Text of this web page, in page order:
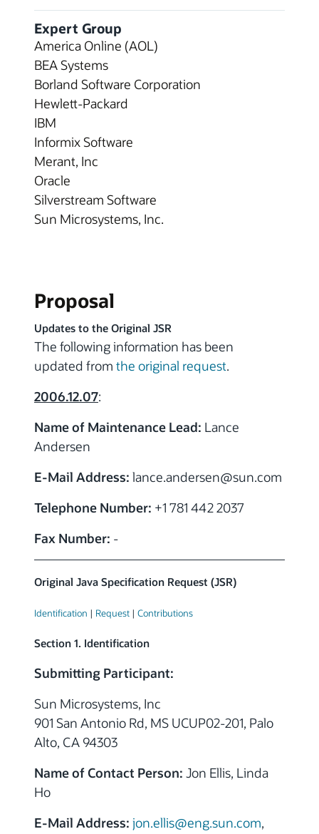
Expert Group
America Online (AOL)
BEA Systems
Borland Software Corporation
Hewlett-Packard
IBM
Informix Software
Merant, Inc
Oracle
Silverstream Software
Sun Microsystems, Inc.
Proposal
Updates to the Original JSR
The following information has been
updated from the original request.
2006.12.07:
Name of Maintenance Lead: Lance
Andersen
E-Mail Address: lance.andersen@sun.com
Telephone Number: +1 781 442 2037
Fax Number: -
Original Java Specification Request (JSR)
Identification | Request | Contributions
Section 1. Identification
Submitting Participant:
Sun Microsystems, Inc
901 San Antonio Rd, MS UCUP02-201, Palo
Alto, CA 94303
Name of Contact Person: Jon Ellis, Linda
Ho
E-Mail Address: jon.ellis@eng.sun.com,